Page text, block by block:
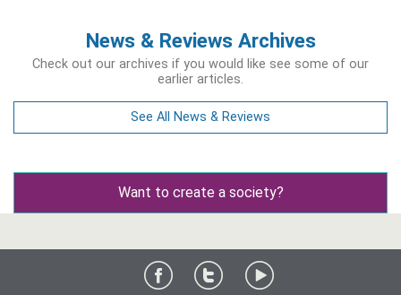
News & Reviews Archives
Check out our archives if you would like see some of our
earlier articles.
See All News & Reviews
Want to create a society?